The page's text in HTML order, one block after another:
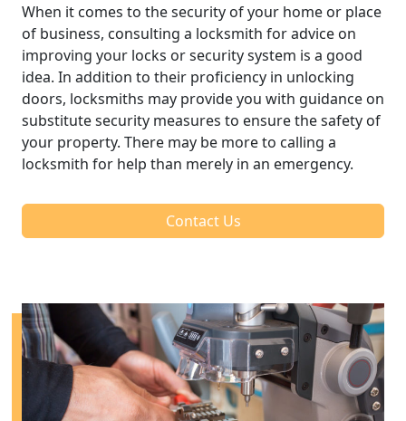
When it comes to the security of your home or place
of business, consulting a locksmith for advice on
improving your locks or security system is a good
idea. In addition to their proficiency in unlocking
doors, locksmiths may provide you with guidance on
substitute security measures to ensure the safety of
your property. There may be more to calling a
locksmith for help than merely in an emergency.
Contact Us